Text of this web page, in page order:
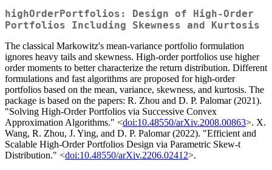
highOrderPortfolios: Design of High-Order
Portfolios Including Skewness and Kurtosis
The classical Markowitz's mean-variance portfolio formulation
ignores heavy tails and skewness. High-order portfolios use higher
order moments to better characterize the return distribution. Different
formulations and fast algorithms are proposed for high-order
portfolios based on the mean, variance, skewness, and kurtosis. The
package is based on the papers: R. Zhou and D. P. Palomar (2021).
"Solving High-Order Portfolios via Successive Convex
Approximation Algorithms." <doi:10.48550/arXiv.2008.00863>. X.
Wang, R. Zhou, J. Ying, and D. P. Palomar (2022). "Efficient and
Scalable High-Order Portfolios Design via Parametric Skew-t
Distribution." <doi:10.48550/arXiv.2206.02412>.